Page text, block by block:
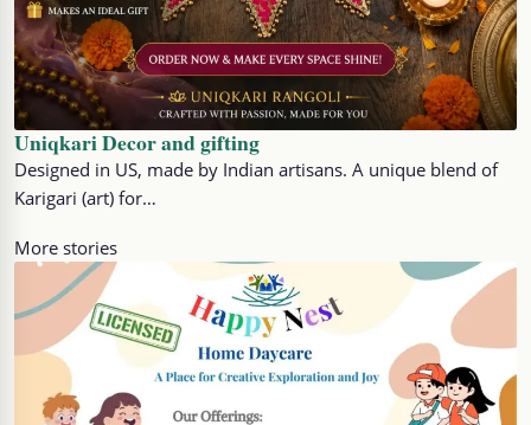
Uniqkari Decor and gifting
Designed in US, made by Indian artisans. A unique blend of
Karigari (art) for…
More stories